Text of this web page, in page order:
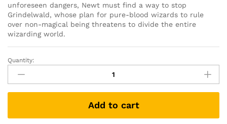
unforeseen dangers, Newt must find a way to stop
Grindelwald, whose plan for pure-blood wizards to rule
over non-magical being threatens to divide the entire
wizarding world.
Fantastic
Beasts:
The
Crimes
Grindelwald
Quantity:
Add to cart